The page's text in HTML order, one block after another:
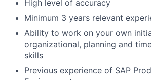
High level of accuracy
Minimum 3 years relevant
Ability to work on your own
organizational, planning and
skills
Previous experience of SAP